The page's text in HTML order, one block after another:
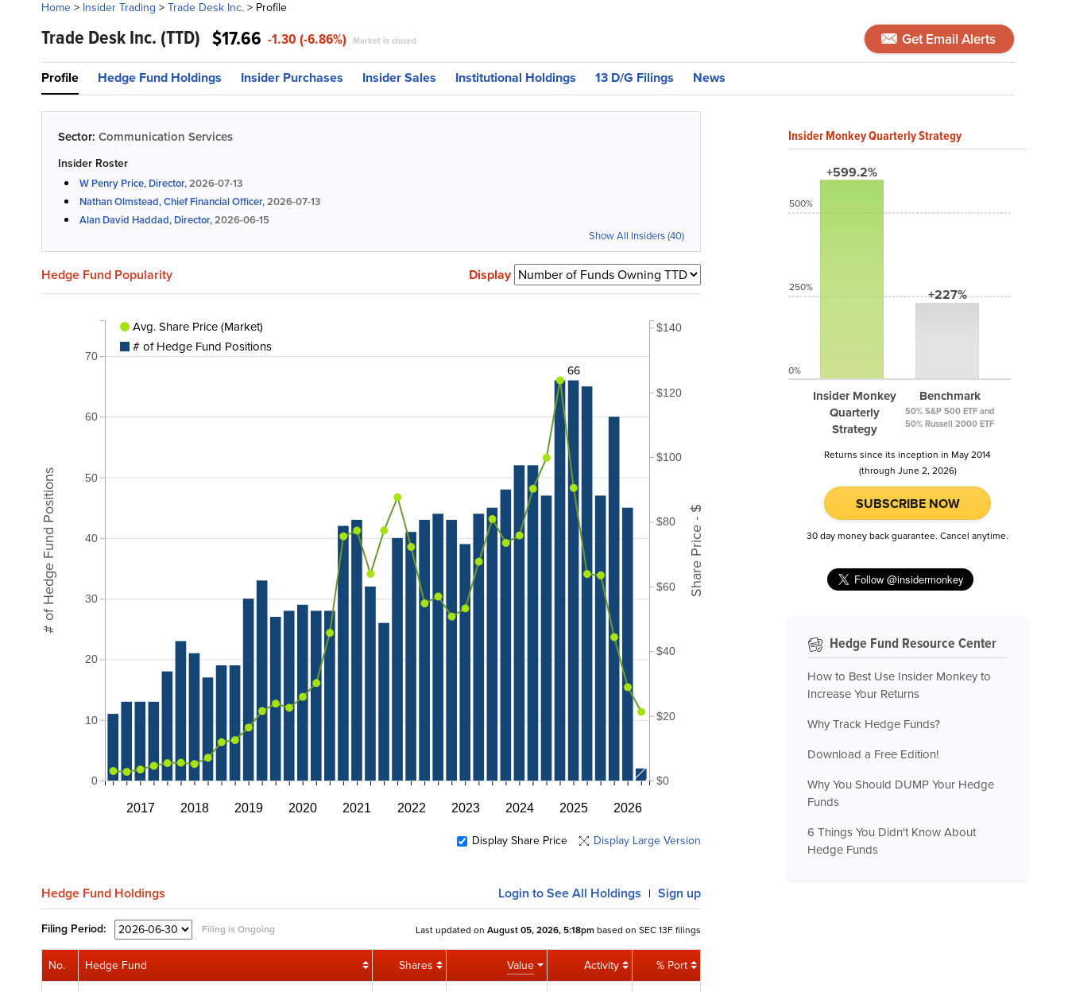
Home> Insider Trading >Trade Desk Inc.> Profile
Trade Desk Inc.(TTD) $17.66 -1.30 (-6.86%) Market is closed Get Email Alerts
Profile Hedge Fund Holdings Insider Purchases Insider Sales Institutional Holdings 13 D/G Filings News
Sector: Communication Services
Insider Roster
W Penry Price, Director,2026-07-13
Nathan Olmstead, Chief Financial Officer,2026-07-13
Alan David Haddad, Director,2026-06-15
Show All Insiders (40)
Hedge Fund Popularity Display
2017 2018 2019 2020 2021 2022 2023 2024 2025 2026
0
10
20
30
40
50
60
70
# of Hedge Fund Positions
$0
$20
$40
$60
$80
$100
$120
$140
Share Price - $
66
Avg. Share Price (Market)
# of Hedge Fund Positions
Display Share Price Display Large Version
Hedge Fund Holdings Login to See All Holdings | Sign up
Filing Period: Filing is Ongoing Last updated on August 05, 2026, 5:18pm based on SEC 13F filings
No. Hedge Fund Shares Value Activity % Port
Insider Monkey Quarterly Strategy
+599.2%
Insider Monkey
Quarterly
Strategy
+227%
Benchmark
50% S&P 500 ETF and
50% Russell 2000 ETF
500%
250%
0%
Returns since its inception in May 2014
(through June 2, 2026)
SUBSCRIBE NOW
30 day money back guarantee. Cancel anytime.
Hedge Fund Resource Center
How to Best Use Insider Monkey to
Increase Your Returns
Why Track Hedge Funds?
Download a Free Edition!
Why You Should DUMP Your Hedge
Funds
6 Things You Didn't Know About
Hedge Funds